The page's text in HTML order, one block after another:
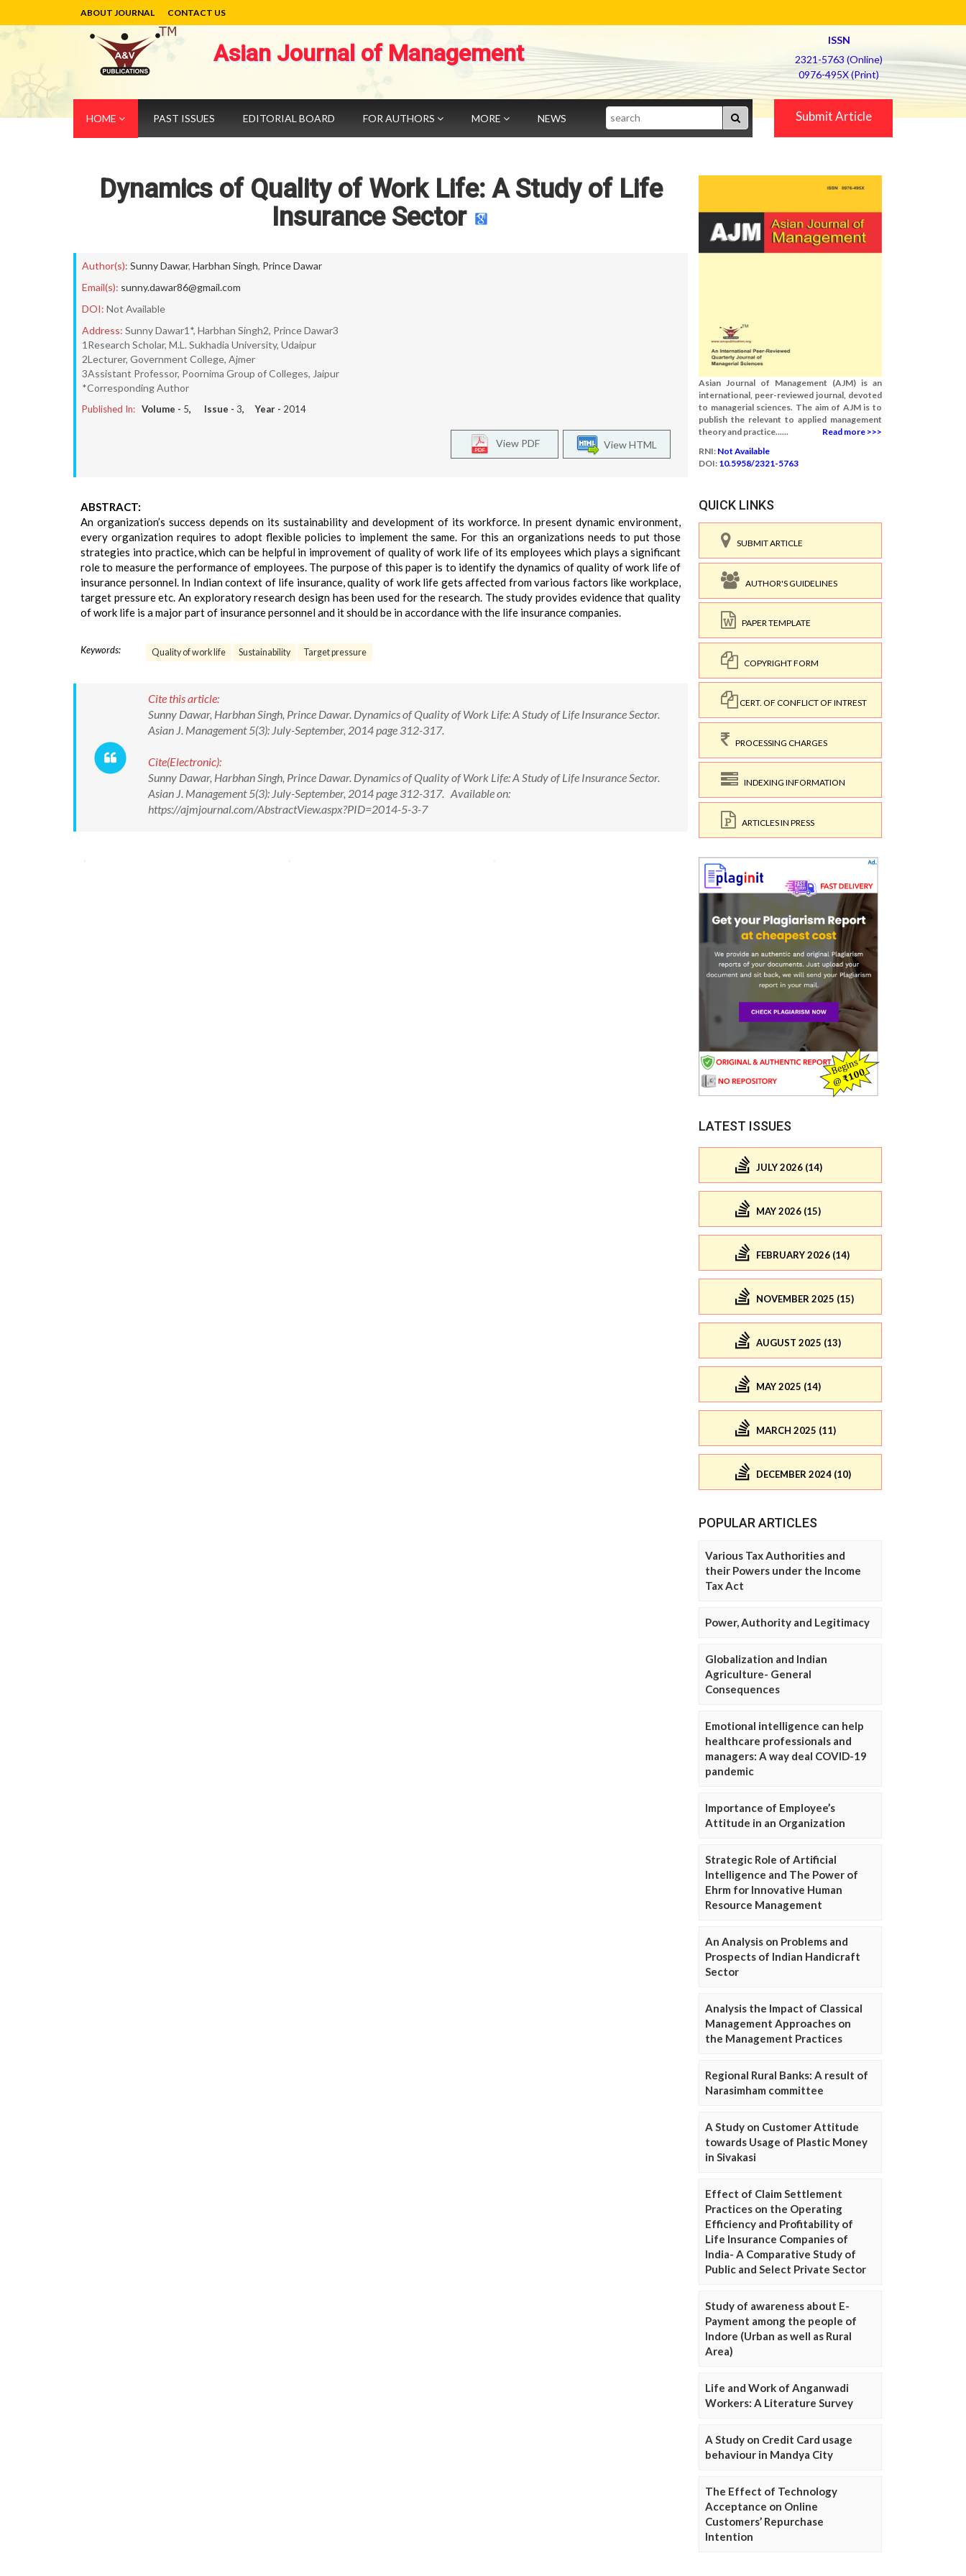
ABOUT JOURNAL CONTACT US
Asian Journal of Management
ISSN
2321-5763 (Online)
0976-495X (Print)
HOME PAST ISSUES EDITORIAL BOARD FOR AUTHORS MORE NEWS Search Submit Article
Dynamics of Quality of Work Life: A Study of Life
Insurance Sector
Author(s): Sunny Dawar, Harbhan Singh, Prince Dawar
Email(s): sunny.dawar86@gmail.com
DOI: Not Available
Address: Sunny Dawar1*, Harbhan Singh2, Prince Dawar3
1Research Scholar, M.L. Sukhadia University, Udaipur
2Lecturer, Government College, Ajmer
3Assistant Professor, Poornima Group of Colleges, Jaipur
*Corresponding Author
Published In: Volume - 5, Issue - 3, Year - 2014
View HTML
View PDF
ABSTRACT:
An organization’s success depends on its sustainability and development of its workforce. In present dynamic environment,
every organization requires to adopt flexible policies to implement the same. For this an organizations needs to put those
strategies into practice, which can be helpful in improvement of quality of work life of its employees which plays a significant
role to measure the performance of employees. The purpose of this paper is to identify the dynamics of quality of work life of
insurance personnel. In Indian context of life insurance, quality of work life gets affected from various factors like workplace,
target pressure etc. An exploratory research design has been used for the research. The study provides evidence that quality
of work life is a major part of insurance personnel and it should be in accordance with the life insurance companies.
Keywords: Quality of work life Sustainability Target pressure
Cite this article:
Sunny Dawar, Harbhan Singh, Prince Dawar. Dynamics of Quality of Work Life: A Study of Life Insurance Sector.
Asian J. Management 5(3): July-September, 2014 page 312-317.
Cite(Electronic):
Sunny Dawar, Harbhan Singh, Prince Dawar. Dynamics of Quality of Work Life: A Study of Life Insurance Sector.
Asian J. Management 5(3): July-September, 2014 page 312-317. Available on:
https://ajmjournal.com/AbstractView.aspx?PID=2014-5-3-7
Asian Journal of Management (AJM) is an
international, peer-reviewed journal, devoted
to managerial sciences. The aim of AJM is to
publish the relevant to applied management
theory and practice......
Read more >>>
RNI: Not Available
DOI: 10.5958/2321-5763
QUICK LINKS
SUBMIT ARTICLE
AUTHOR'S GUIDELINES
PAPER TEMPLATE
COPYRIGHT FORM
CERT. OF CONFLICT OF INTREST
PROCESSING CHARGES
INDEXING INFORMATION
ARTICLES IN PRESS
LATEST ISSUES
JULY 2026 (14)
MAY 2026 (15)
FEBRUARY 2026 (14)
NOVEMBER 2025 (15)
AUGUST 2025 (13)
MAY 2025 (14)
MARCH 2025 (11)
DECEMBER 2024 (10)
POPULAR ARTICLES
Various Tax Authorities and
their Powers under the Income
Tax Act
Power, Authority and Legitimacy
Globalization and Indian
Agriculture- General
Consequences
Emotional intelligence can help
healthcare professionals and
managers: A way deal COVID-19
pandemic
Importance of Employee’s
Attitude in an Organization
Strategic Role of Artificial
Intelligence and The Power of
Ehrm for Innovative Human
Resource Management
An Analysis on Problems and
Prospects of Indian Handicraft
Sector
Analysis the Impact of Classical
Management Approaches on
the Management Practices
Regional Rural Banks: A result of
Narasimham committee
A Study on Customer Attitude
towards Usage of Plastic Money
in Sivakasi
Effect of Claim Settlement
Practices on the Operating
Efficiency and Profitability of
Life Insurance Companies of
India- A Comparative Study of
Public and Select Private Sector
Study of awareness about E-
Payment among the people of
Indore (Urban as well as Rural
Area)
Life and Work of Anganwadi
Workers: A Literature Survey
A Study on Credit Card usage
behaviour in Mandya City
The Effect of Technology
Acceptance on Online
Customers’ Repurchase
Intention